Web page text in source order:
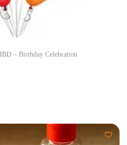
– Birthday Celebration